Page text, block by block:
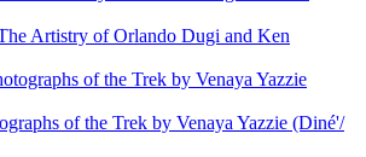
Artistry of Orlando Dugi and Ken
of the Trek by Venaya Yazzie (Diné'/